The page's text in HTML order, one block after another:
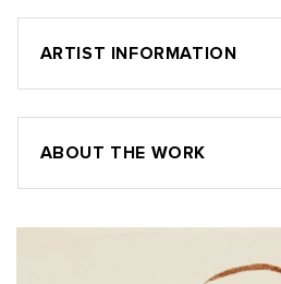
ARTIST INFORMATION
ABOUT THE WORK